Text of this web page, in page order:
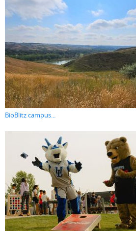
BioBlitz campus...